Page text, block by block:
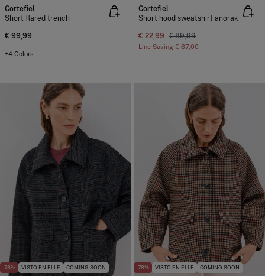
Cortefiel
Short flared trench
€ 99,99
+4 Colors
Cortefiel
Short hood sweatshirt anorak
€ 22,99 € 89,99
Line Saving € 67,00
-78% VISTO EN ELLE COMING SOON -78% VISTO EN ELLE COMING SOON